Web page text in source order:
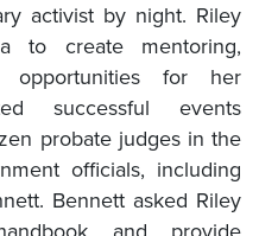
activist by night. Riley
to create mentoring,
opportunities for her
successful events
probate judges in the
officials, including
Bennett asked Riley
and provide